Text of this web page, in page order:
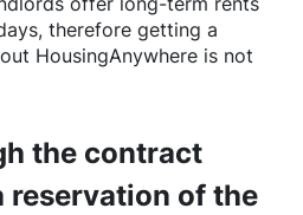
therefore getting a
HousingAnywhereis not
the contract
reservation of the